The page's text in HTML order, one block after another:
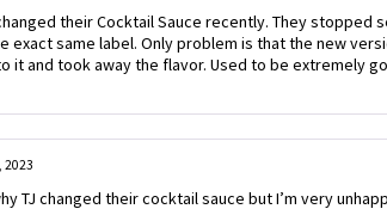
their Cocktail Sauce recently. They stopped
exact same label. Only problem is that the new
it and took away the flavor. Used to be extremely
2023
TJ changed their cocktail sauce but I’m very